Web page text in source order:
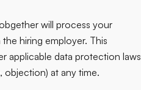
will process your
hiring employer. This
applicable data protection laws
objection) at any time.